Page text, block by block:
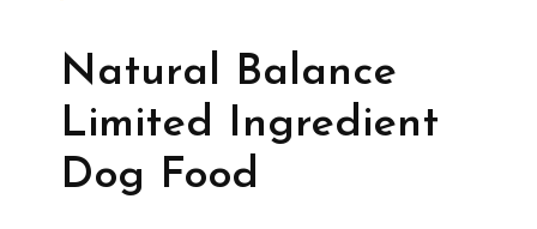
Natural Balance
Limited Ingredient
Dog Food